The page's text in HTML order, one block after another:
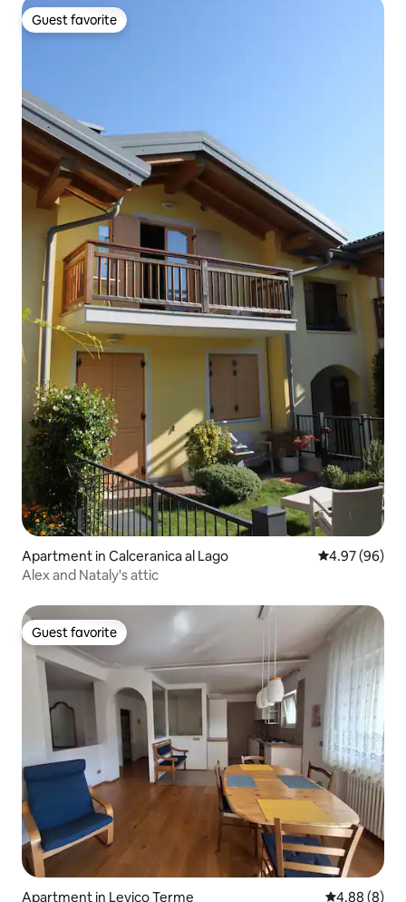
Guest favorite
Guest favorite
Apartment in Calceranica al Lago 4.97 out of 5
4.97 (96)
Alex and Nataly's attic
Guest favorite
Guest favorite
Apartment in Levico Terme 4.88 out of
4.88 (8)